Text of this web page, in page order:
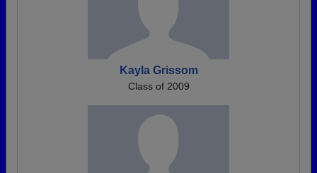
Kayla Grissom
Class of 2009